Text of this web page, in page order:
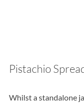
Pistachio
Whilst a standalone